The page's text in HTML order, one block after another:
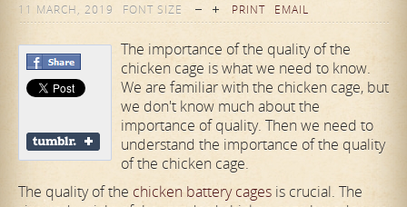
11 MARCH, 2019 FONT SIZE PRINT EMAIL
The importance of the quality of the
chicken cage is what we need to know.
We are familiar with the chicken cage, but
we don't know much about the
importance of quality. Then we need to
understand the importance of the quality
of the chicken cage.
The quality of the chicken battery cages is crucial. The